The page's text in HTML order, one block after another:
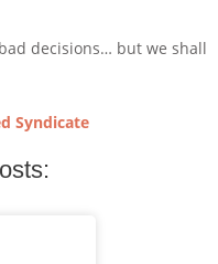
decisions… but we shall
Syndicate